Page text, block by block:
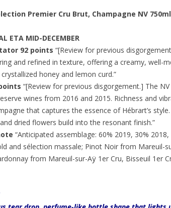
Premier Cru Brut, Champagne NV 750ml
ETA MID-DECEMBER
92 points “[Review for previous
and refined in texture, offering a creamy, well-
honey and lemon curd.”
“[Review for previous disgorgement.] The
wines from 2016 and 2015. Richness and
that captures the essence of Hébrart’s
dried flowers build into the resonant finish.”
“Anticipated assemblage: 60% 2019, 30%
and sélection massale; Pinot Noir from Mareuil-
from Mareuil-sur-Aÿ 1er Cru, Bisseuil 1er